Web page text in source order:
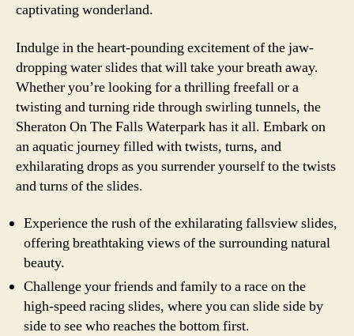
captivating wonderland.
Indulge in the heart-pounding excitement of the jaw-
dropping water slides that will take your breath away.
Whether you’re looking for a thrilling freefall or a
twisting and turning ride through swirling tunnels, the
Sheraton On The Falls Waterpark has it all. Embark on
an aquatic journey filled with twists, turns, and
exhilarating drops as you surrender yourself to the twists
and turns of the slides.
Experience the rush of the exhilarating fallsview slides,
offering breathtaking views of the surrounding natural
beauty.
Challenge your friends and family to a race on the
high-speed racing slides, where you can slide side by
side to see who reaches the bottom first.